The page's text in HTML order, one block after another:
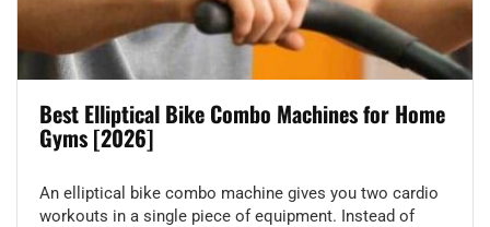
Best Elliptical Bike Combo Machines for Home
Gyms [2026]
An elliptical bike combo machine gives you two cardio
workouts in a single piece of equipment. Instead of